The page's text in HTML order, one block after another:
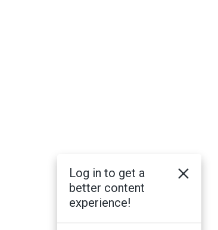
Log in to get a
better content
experience!